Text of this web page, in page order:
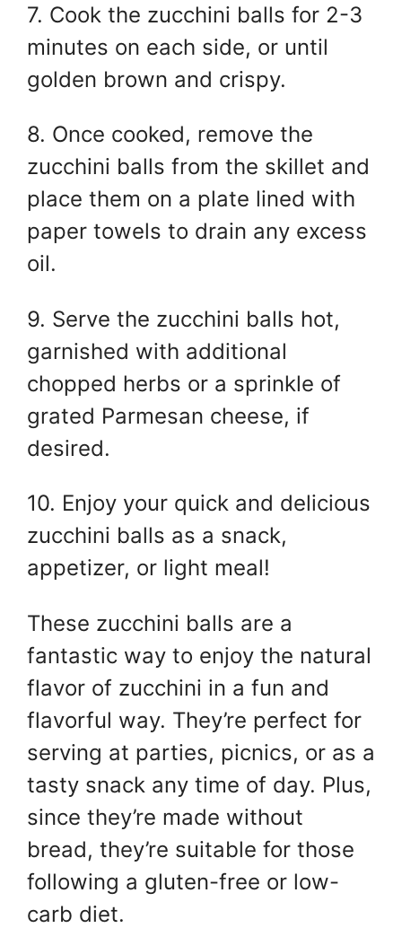
7. Cook the zucchini balls for 2-3
minutes on each side, or until
golden brown and crispy.
8. Once cooked, remove the
zucchini balls from the skillet and
place them on a plate lined with
paper towels to drain any excess
oil.
9. Serve the zucchini balls hot,
garnished with additional
chopped herbs or a sprinkle of
grated Parmesan cheese, if
desired.
10. Enjoy your quick and delicious
zucchini balls as a snack,
appetizer, or light meal!
These zucchini balls are a
fantastic way to enjoy the natural
flavor of zucchini in a fun and
flavorful way. They’re perfect for
serving at parties, picnics, or as a
tasty snack any time of day. Plus,
since they’re made without
bread, they’re suitable for those
following a gluten-free or low-
carb diet.